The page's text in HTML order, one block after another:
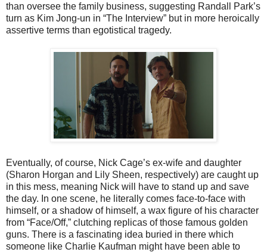
than oversee the family business, suggesting Randall Park’s
turn as Kim Jong-un in “The Interview” but in more heroically
assertive terms than egotistical tragedy.
Eventually, of course, Nick Cage’s ex-wife and daughter
(Sharon Horgan and Lily Sheen, respectively) are caught up
in this mess, meaning Nick will have to stand up and save
the day. In one scene, he literally comes face-to-face with
himself, or a shadow of himself, a wax figure of his character
from “Face/Off,” clutching replicas of those famous golden
guns. There is a fascinating idea buried in there which
someone like Charlie Kaufman might have been able to